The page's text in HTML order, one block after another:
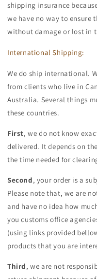
shipping insurance
we have no way to ensure
without damage or lost in
International Shipping:
We do ship international.
from clients who live in
Australia. Several things
these countries.
First, we do not know
delivered. It depends on
the time needed for
Second, your order is a
Please note that, we are
and have no idea how
you customs office
(using links provided
products that you are
Third, we are not